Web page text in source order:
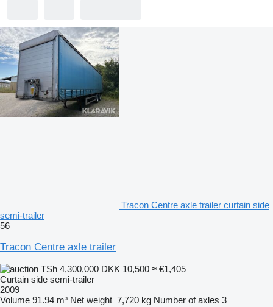
Tracon Centre axle trailer curtain side
semi-trailer
56
Tracon Centre axle trailer
TSh 4,300,000 DKK 10,500 ≈ €1,405
Curtain side semi-trailer
2009
Volume 91.94 m³ Net weight 7,720 kg Number of axles 3